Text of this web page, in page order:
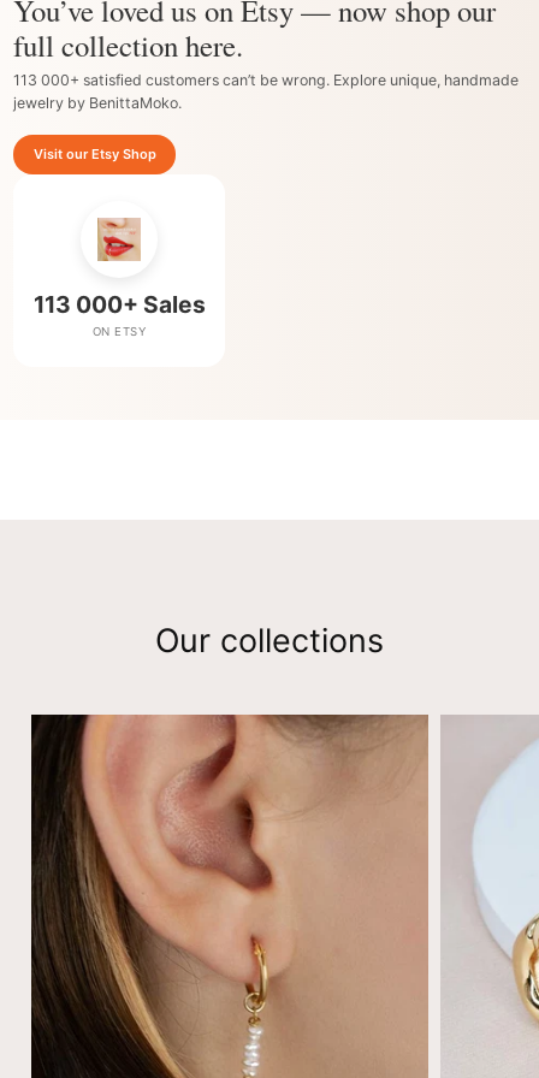
You’ve loved us on Etsy — now shop our
full collection here.
113 000+ satisfied customers can’t be wrong. Explore unique, handmade
jewelry by BenittaMoko.
Visit our Etsy Shop
113 000+ Sales
ON ETSY
Our collections